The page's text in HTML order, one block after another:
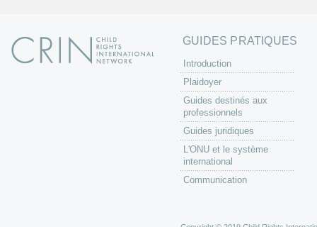
GUIDES PRATIQUES
Introduction
Plaidoyer
Guides destinés aux
professionnels
Guides juridiques
L'ONU et le système
international
Communication